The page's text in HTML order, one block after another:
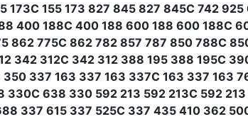
173C 155 173 827 845 827 845C 742
400 188C 400 188 600 188 600 188C
862 775C 862 782 857 787 850 788C
342 312C 342 312 388 195 388 195C
337 163 337 163 337C 163 337 163
638 330 592 213 592 213C 592
337 615 337 525C 337 435 410 362